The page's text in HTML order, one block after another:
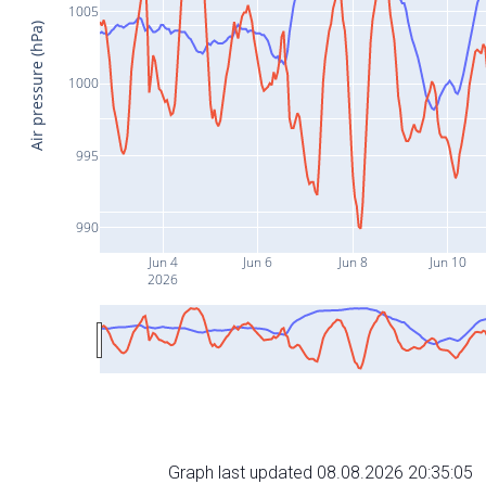
Jun 4
2026
Jun 6 Jun 8 Jun 10
990
995
1000
1005
Air pressure (hPa)
Graph last updated 08.08.2026 20:35:05